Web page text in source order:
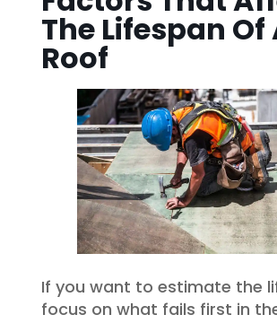
The Lifespan Of
Roof
If you want to estimate the
focus on what fails first in